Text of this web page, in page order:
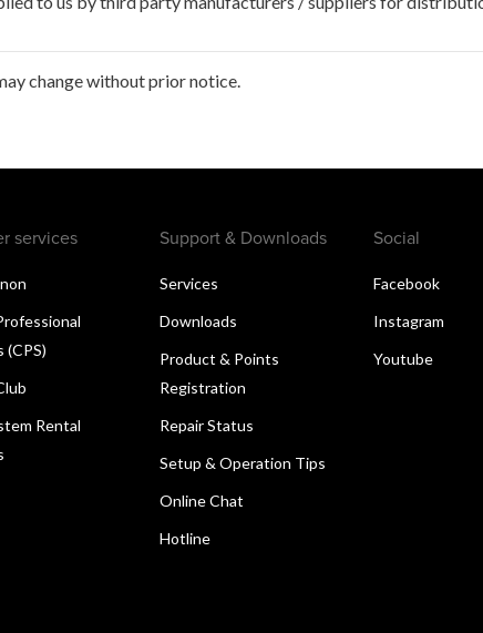
change without prior notice.
services
(CPS)
Rental
Support & Downloads
Services
Downloads
Product & Points
Registration
Repair Status
Setup & Operation Tips
Online Chat
Hotline
Social
Facebook
Instagram
Youtube